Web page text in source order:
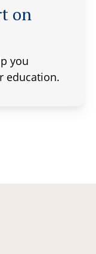
on
you
education.